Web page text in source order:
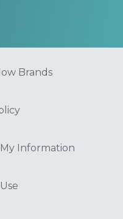
Brands
Information